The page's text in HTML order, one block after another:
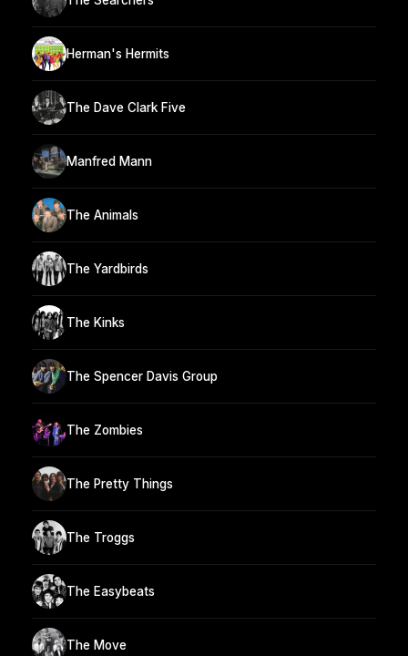
Herman's Hermits
The Dave Clark Five
Manfred Mann
The Animals
The Yardbirds
The Kinks
The Spencer Davis Group
The Zombies
The Pretty Things
The Troggs
The Easybeats
The Move